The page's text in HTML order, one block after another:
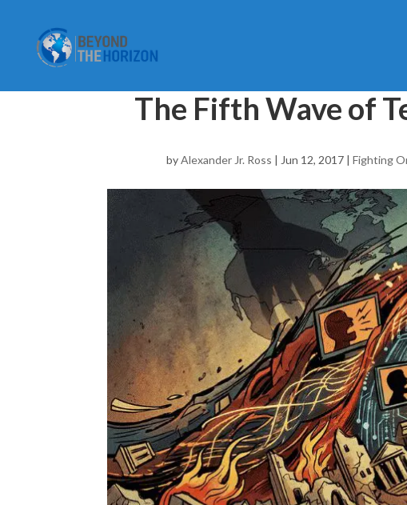
The Fifth Wave of
byAlexander Jr. Ross | Jun 12, 2017 | Fighting